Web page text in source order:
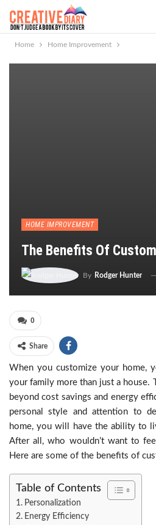
Home Home Improvement
HOME IMPROVEMENT
The Benefits Of
By Rodger Hunter
0
Share
When you customize your home,
your family more than just a house.
beyond cost savings and energy
personal style and attention to
home, you will have the ability to
After all, who wouldn’t want to
Here are some of the benefits of
Table of Contents
Personalization
Energy Efficiency